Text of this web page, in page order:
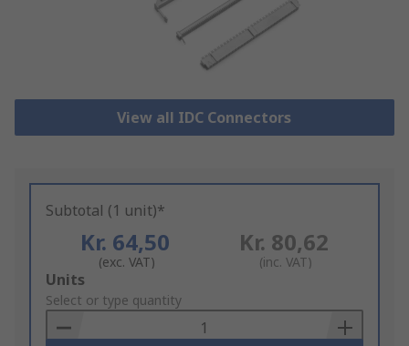
View all IDC Connectors
Subtotal (1 unit)*
Kr. 64,50
(exc. VAT)
Kr. 80,62
(inc. VAT)
Add
to
Basket
Units
Select or type quantity